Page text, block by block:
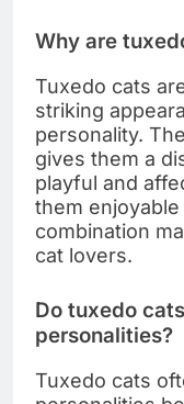
Why are
Tuxedo cats
striking
personality.
gives them a
playful and
them
combination
cat lovers.
Do tuxedo
personalities?
Tuxedo cats